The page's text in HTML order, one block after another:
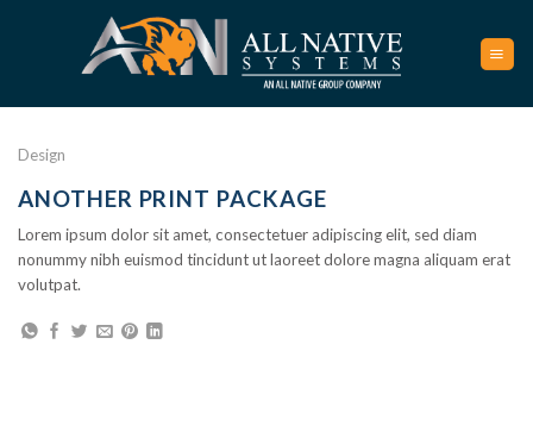
Design
ANOTHER PRINT PACKAGE
Lorem ipsum dolor sit amet, consectetuer adipiscing elit, sed diam
nonummy nibh euismod tincidunt ut laoreet dolore magna aliquam erat
volutpat.